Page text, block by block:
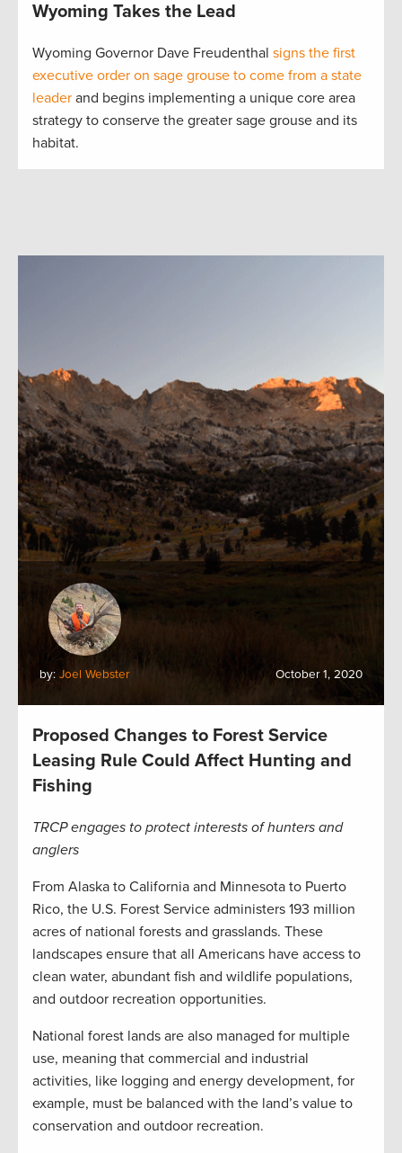
Wyoming Takes the Lead
Wyoming Governor Dave Freudenthal signs the first
executive order on sage grouse to come from a state
leader and begins implementing a unique core area
strategy to conserve the greater sage grouse and its
habitat.
by: Joel Webster October 1, 2020
Proposed Changes to Forest Service
Leasing Rule Could Affect Hunting and
Fishing
TRCP engages to protect interests of hunters and
anglers
From Alaska to California and Minnesota to Puerto
Rico, the U.S. Forest Service administers 193 million
acres of national forests and grasslands. These
landscapes ensure that all Americans have access to
clean water, abundant fish and wildlife populations,
and outdoor recreation opportunities.
National forest lands are also managed for multiple
use, meaning that commercial and industrial
activities, like logging and energy development, for
example, must be balanced with the land’s value to
conservation and outdoor recreation.